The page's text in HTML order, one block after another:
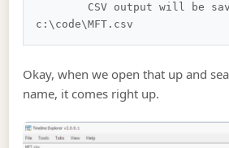
Okay, when we open that up and
name, it comes right up.